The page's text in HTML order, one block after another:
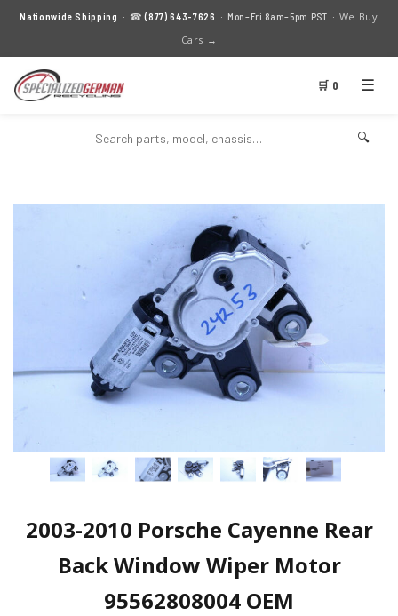
Nationwide Shipping · ☎(877) 643-7626 · Mon–Fri 8am–5pm PST · We Buy
Cars →
🛒 0 ☰
🔍
2003-2010 Porsche Cayenne Rear
Back Window Wiper Motor
95562808004 OEM